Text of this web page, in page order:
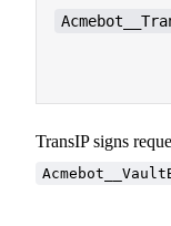
TransIP signs